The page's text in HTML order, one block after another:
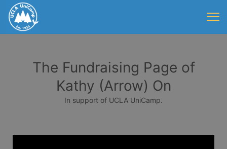
The Fundraising Page of
Kathy (Arrow) On
In support of UCLA UniCamp.